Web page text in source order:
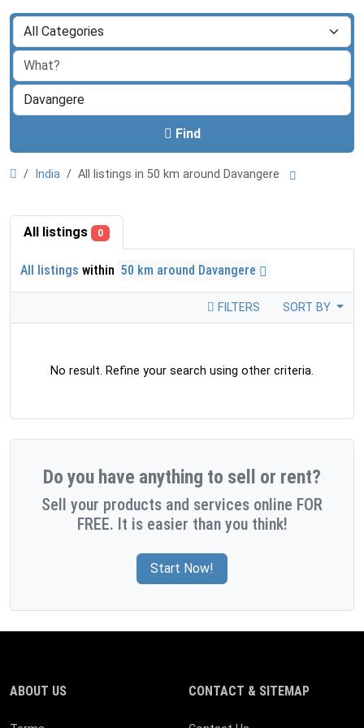
Find
India All listings in 50 km around Davangere
All listings 0
All listings within 50 km around Davangere
FILTERS SORT BY
No result. Refine your search using other criteria.
Do you have anything to sell or rent?
Sell your products and services online FOR
FREE. It is easier than you think!
Start Now!
ABOUT US CONTACT & SITEMAP